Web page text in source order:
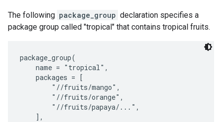
The following package_group declaration specifies a
package group called "tropical" that contains tropical fruits.
package_group(
    name = "tropical",
    packages = [
        "//fruits/mango",
        "//fruits/orange",
        "//fruits/papaya/...",
    ],